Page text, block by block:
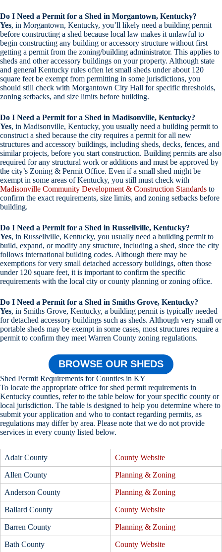
Do I Need a Permit for a Shed in Morgantown, Kentucky?
Yes, in Morgantown, Kentucky, you’ll likely need a building permit
before constructing a shed because local law makes it unlawful to
begin constructing any building or accessory structure without first
getting a permit from the zoning/building administrator. This applies to
sheds and other accessory buildings on your property. Although state
and general Kentucky rules often let small sheds under about 120
square feet be exempt from permitting in some jurisdictions, you
should still check with Morgantown City Hall for specific thresholds,
zoning setbacks, and size limits before building.
Do I Need a Permit for a Shed in Madisonville, Kentucky?
Yes, in Madisonville, Kentucky, you usually need a building permit to
construct a shed because the city requires a permit for all new
structures and accessory buildings, including sheds, decks, fences, and
similar projects, before you start construction. Building permits are also
required for any structural work or additions and must be approved by
the city’s Zoning & Permit Office. Even if a small shed might be
exempt in some areas of Kentucky, you still must check with
Madisonville Community Development & Construction Standards to
confirm the exact requirements, size limits, and zoning setbacks before
building.
Do I Need a Permit for a Shed in Russellville, Kentucky?
Yes, in Russellville, Kentucky, you usually need a building permit to
build, expand, or modify any structure, including a shed, since the city
follows international building codes. Although there may be
exemptions for very small detached accessory buildings, often those
under 120 square feet, it is important to confirm the specific
requirements with the local city or county planning or zoning office.
Do I Need a Permit for a Shed in Smiths Grove, Kentucky?
Yes, in Smiths Grove, Kentucky, a building permit is typically needed
for detached accessory buildings such as sheds. Although very small or
portable sheds may be exempt in some cases, most structures require a
permit to confirm they meet Warren County zoning regulations.
BROWSE OUR SHEDS
Shed Permit Requirements for Counties in KY
To locate the appropriate office for shed permit requirements in
Kentucky counties, refer to the table below for your specific county or
local jurisdiction. The table is designed to help you determine where to
submit your application and who to contact regarding permits, as
regulations may differ by area. Please note that we do not provide
services in every county listed below.
Adair County County Website
Allen County Planning & Zoning
Anderson County Planning & Zoning
Ballard County County Website
Barren County Planning & Zoning
Bath County County Website